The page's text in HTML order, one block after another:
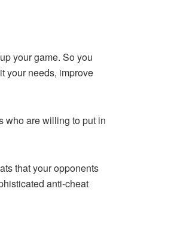
your game. So you
your needs, improve
who are willing to put in
that your opponents
anti-cheat